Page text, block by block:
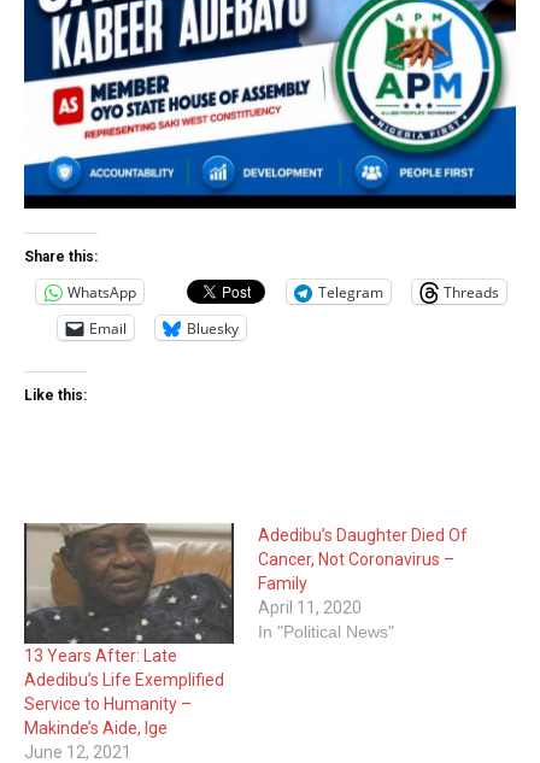
Share this:
WhatsApp Telegram
Threads
Email
Bluesky
Like this:
13 Years After: Late
Adedibu’s Life Exemplified
Service to Humanity –
Makinde’s Aide, Ige
June 12, 2021
Adedibu’s Daughter Died Of
Cancer, Not Coronavirus –
Family
April 11, 2020
In "Political News"